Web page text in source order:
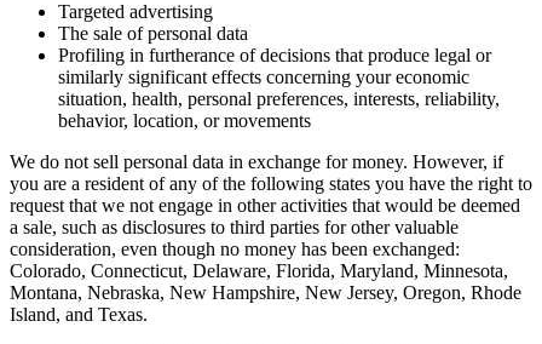
Targeted advertising
The sale of personal data
Profiling in furtherance of decisions that produce legal or
similarly significant effects concerning your economic
situation, health, personal preferences, interests, reliability,
behavior, location, or movements
We do not sell personal data in exchange for money. However, if
you are a resident of any of the following states you have the right to
request that we not engage in other activities that would be deemed
a sale, such as disclosures to third parties for other valuable
consideration, even though no money has been exchanged:
Colorado, Connecticut, Delaware, Florida, Maryland, Minnesota,
Montana, Nebraska, New Hampshire, New Jersey, Oregon, Rhode
Island, and Texas.